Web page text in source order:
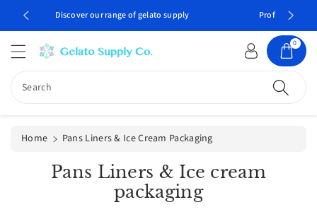
n
Professional gelato supplies delivered to your door
Search
0
Home Pans Liners & Ice Cream Packaging
Pans Liners & Ice cream
packaging